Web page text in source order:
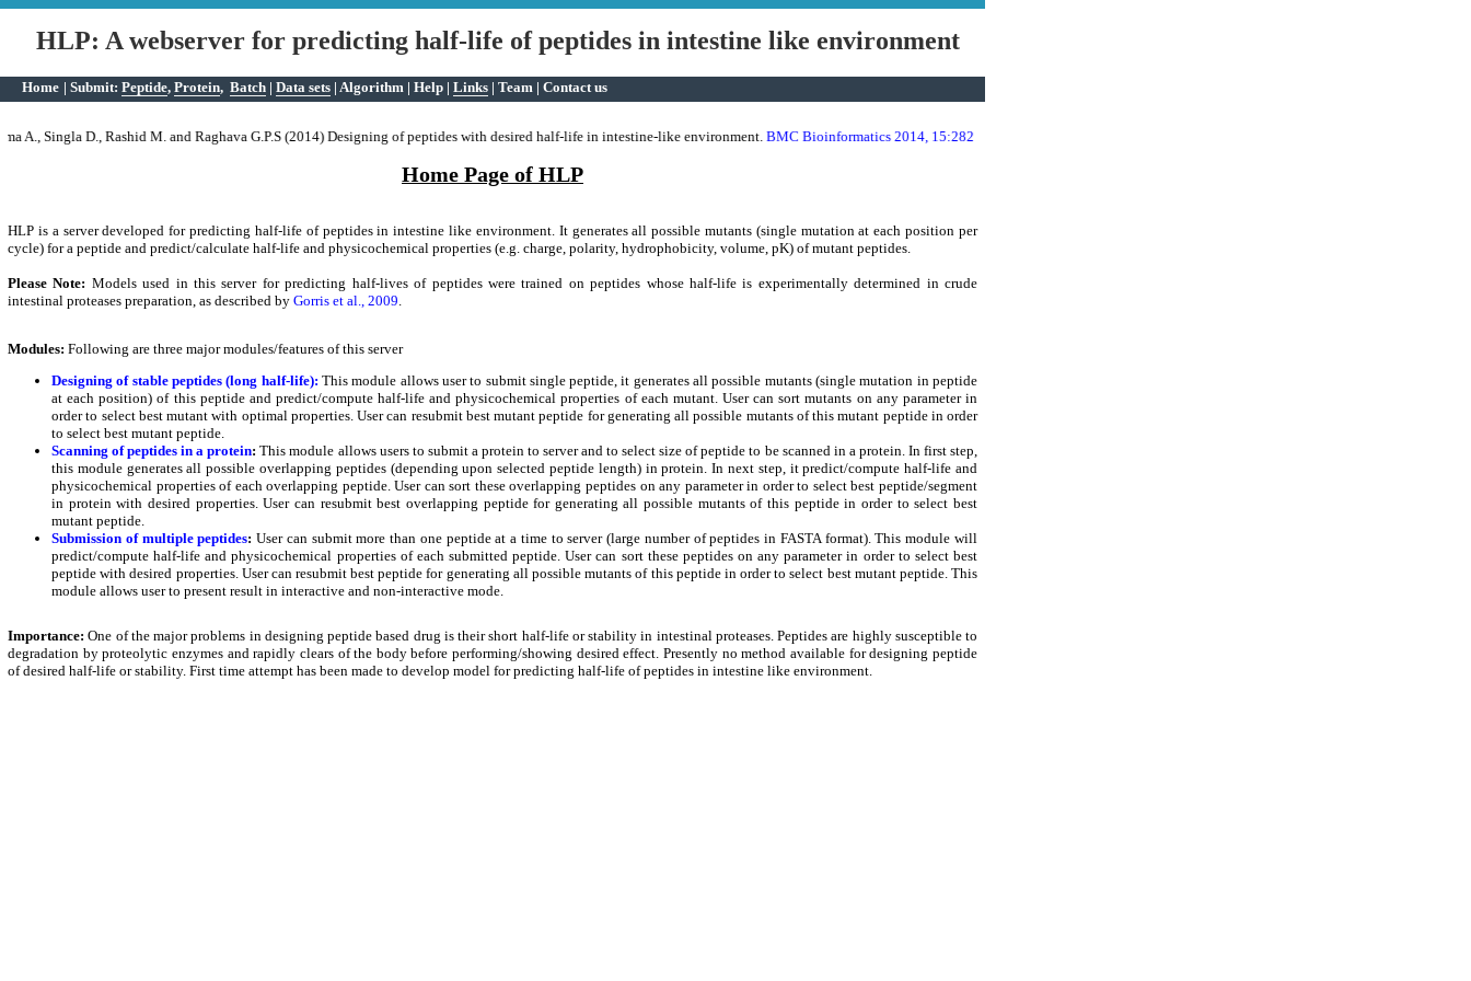
HLP: A webserver for predicting half-life of peptides in intestine like environment
Home | Submit: Peptide, Protein, Batch | Data sets | Algorithm | Help | Links | Team | Contact us
Predict peptide half-life and antibacterial activity in batch mode.
A., Singla D., Rashid M. and Raghava G.P.S (2014) Designing of peptides with desired half-life in intestine-like environment.BMC Bioinformatics 2014, 15:282*****
Home Page of HLP
HLP is a server developed for predicting half-life of peptides in intestine like environment. It generates all possible mutants (single mutation at each position per
cycle) for a peptide and predict/calculate half-life and physicochemical properties (e.g. charge, polarity, hydrophobicity, volume, pK) of mutant peptides.
Please Note: Models used in this server for predicting half-lives of peptides were trained on peptides whose half-life is experimentally determined in crude
intestinal proteases preparation, as described by Gorris et al., 2009.
Modules: Following are three major modules/features of this server
Designing of stable peptides (long half-life): This module allows user to submit single peptide, it generates all possible mutants (single mutation in peptide
at each position) of this peptide and predict/compute half-life and physicochemical properties of each mutant. User can sort mutants on any parameter in
order to select best mutant with optimal properties. User can resubmit best mutant peptide for generating all possible mutants of this mutant peptide in order
to select best mutant peptide.
Scanning of peptides in a protein:This module allows users to submit a protein to server and to select size of peptide to be scanned in a protein. In first step,
this module generates all possible overlapping peptides (depending upon selected peptide length) in protein. In next step, it predict/compute half-life and
physicochemical properties of each overlapping peptide. User can sort these overlapping peptides on any parameter in order to select best peptide/segment
in protein with desired properties. User can resubmit best overlapping peptide for generating all possible mutants of this peptide in order to select best
mutant peptide.
Submission of multiple peptides:User can submit more than one peptide at a time to server (large number of peptides in FASTA format). This module will
predict/compute half-life and physicochemical properties of each submitted peptide. User can sort these peptides on any parameter in order to select best
peptide with desired properties. User can resubmit best peptide for generating all possible mutants of this peptide in order to select best mutant peptide. This
module allows user to present result in interactive and non-interactive mode.
Importance:One of the major problems in designing peptide based drug is their short half-life or stability in intestinal proteases. Peptides are highly susceptible to
degradation by proteolytic enzymes and rapidly clears of the body before performing/showing desired effect. Presently no method available for designing peptide
of desired half-life or stability. First time attempt has been made to develop model for predicting half-life of peptides in intestine like environment.